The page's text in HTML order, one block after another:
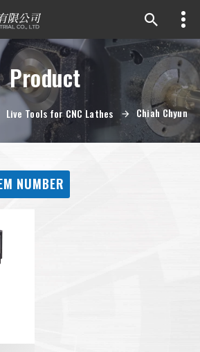
Product
Live Tools for CNC Lathes Chiah Chyun
NUMBER